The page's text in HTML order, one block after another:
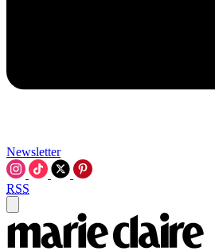
Newsletter
RSS